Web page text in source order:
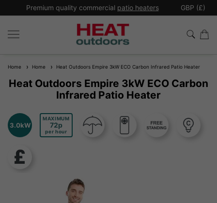
Premium quality commercial patio heaters GBP (£)
Home Home Heat Outdoors Empire 3kW ECO Carbon Infrared Patio Heater
Heat Outdoors Empire 3kW ECO Carbon
Infrared Patio Heater
3.0kW
MAXIMUM
72
per hour